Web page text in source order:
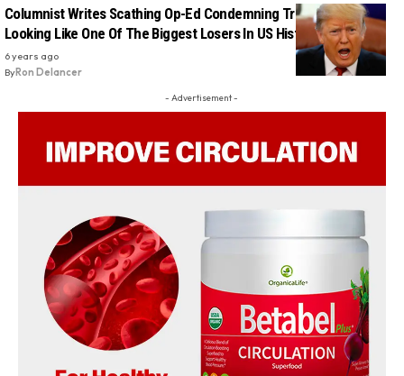
Columnist Writes Scathing Op-Ed Condemning Trump: ‘He’s
Looking Like One Of The Biggest Losers In US History’
6 years ago
ByRon Delancer
- Advertisement -